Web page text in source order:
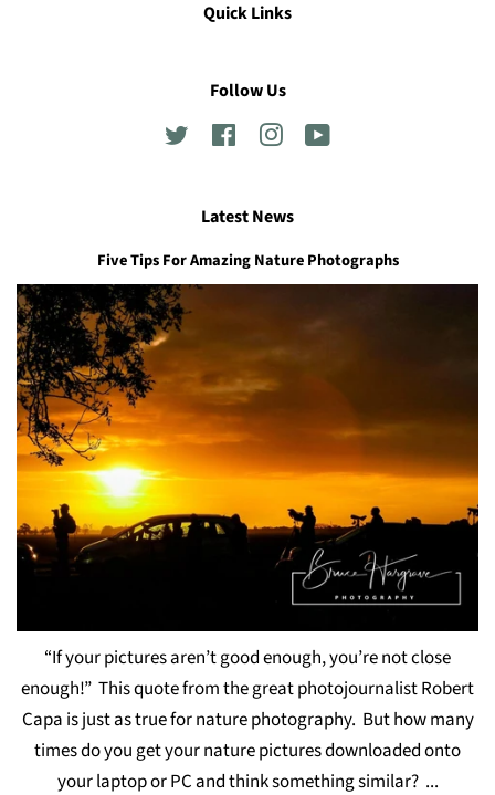
Quick Links
Follow Us
Twitter FacebookInstagram
Latest News
Five Tips For Amazing Nature Photographs
“If your pictures aren’t good enough, you’re not close
enough!” This quote from the great photojournalist Robert
Capa is just as true for nature photography. But how many
times do you get your nature pictures downloaded onto
your laptop or PC and think something similar? ...